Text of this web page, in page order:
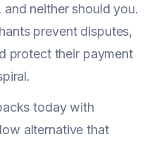
neither should you.
prevent disputes,
protect their payment
today with
alternative that